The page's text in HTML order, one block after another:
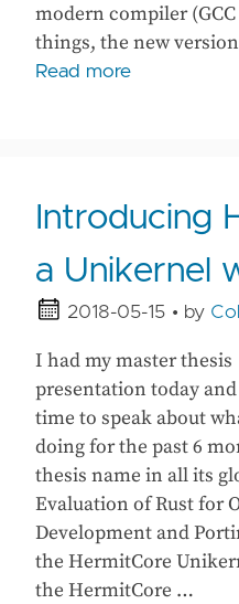
modern compiler
things, the new
Read more
Introducing
a Unikernel
2018-05-15 • by
I had my master thesis
presentation today
time to speak about
doing for the past 6
thesis name in all its
Evaluation of Rust for
Development and
the HermitCore
the HermitCore …